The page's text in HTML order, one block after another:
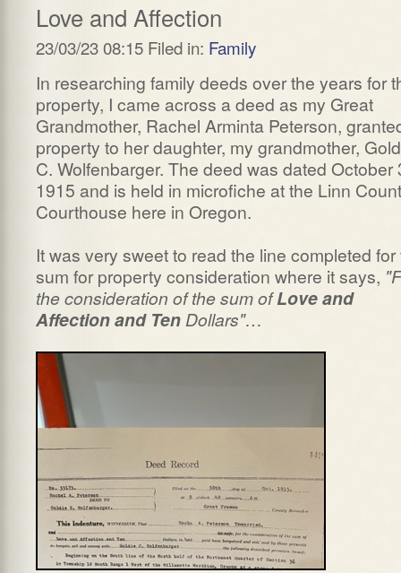
Love and Affection
23/03/23 08:15 Filed in: Family
In researching family deeds over the years for
property, I came across a deed as my Great
Grandmother, Rachel Arminta Peterson,
property to her daughter, my grandmother,
C. Wolfenbarger. The deed was dated October
1915 and is held in microfiche at the Linn
Courthouse here in Oregon.
It was very sweet to read the line completed for
sum for property consideration where it says,
the consideration of the sum ofLove and
Affection and Ten Dollars"…